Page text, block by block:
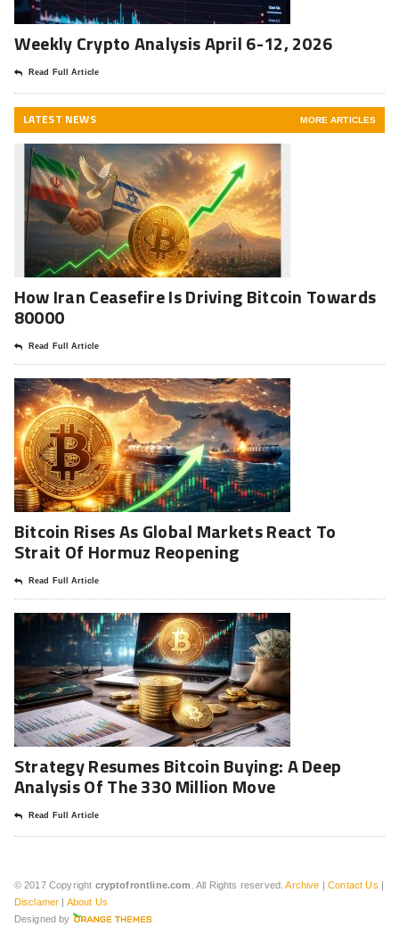
Weekly Crypto Analysis April 6-12, 2026
Read Full Article
LATEST NEWS MORE ARTICLES
How Iran Ceasefire Is Driving Bitcoin Towards
80000
Read Full Article
Bitcoin Rises As Global Markets React To
Strait Of Hormuz Reopening
Read Full Article
Strategy Resumes Bitcoin Buying: A Deep
Analysis Of The 330 Million Move
Read Full Article
© 2017 Copyright cryptofrontline.com . All Rights reserved.Archive |Contact Us |
Disclamer | About Us
Designed by